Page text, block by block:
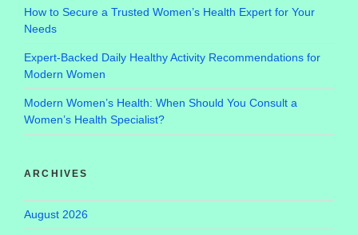
How to Secure a Trusted Women’s Health Expert for Your
Needs
Expert-Backed Daily Healthy Activity Recommendations for
Modern Women
Modern Women’s Health: When Should You Consult a
Women’s Health Specialist?
ARCHIVES
August 2026